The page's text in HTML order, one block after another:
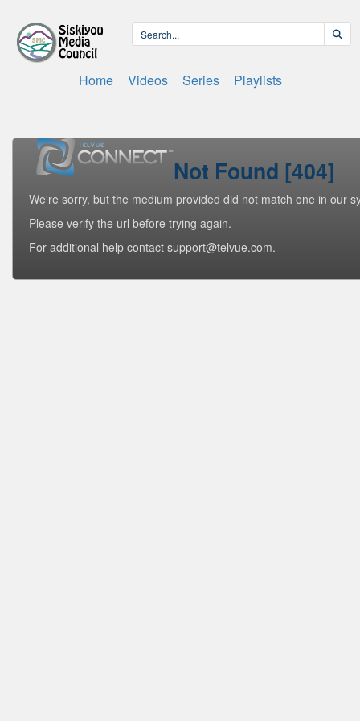
Home Videos Series Playlists
Not Found [404]
We're sorry, but the medium provided did not match one in our
Please verify the url before trying again.
For additional help contact support@telvue.com.